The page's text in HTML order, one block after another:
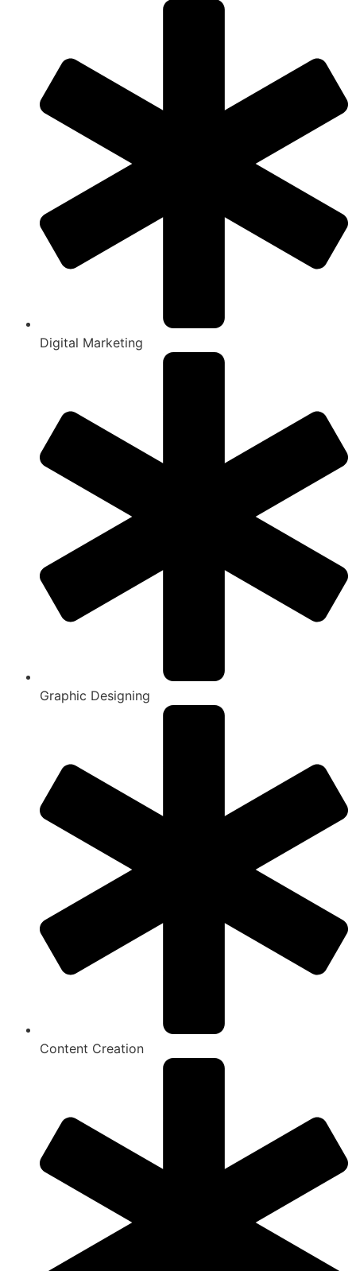
Digital Marketing
Graphic Designing
Content Creation